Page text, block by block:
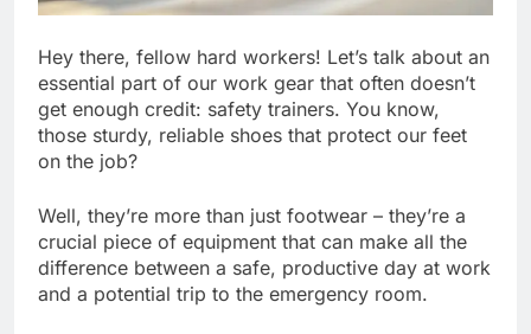
Hey there, fellow hard workers! Let’s talk about an
essential part of our work gear that often doesn’t
get enough credit: safety trainers. You know,
those sturdy, reliable shoes that protect our feet
on the job?
Well, they’re more than just footwear – they’re a
crucial piece of equipment that can make all the
difference between a safe, productive day at work
and a potential trip to the emergency room.